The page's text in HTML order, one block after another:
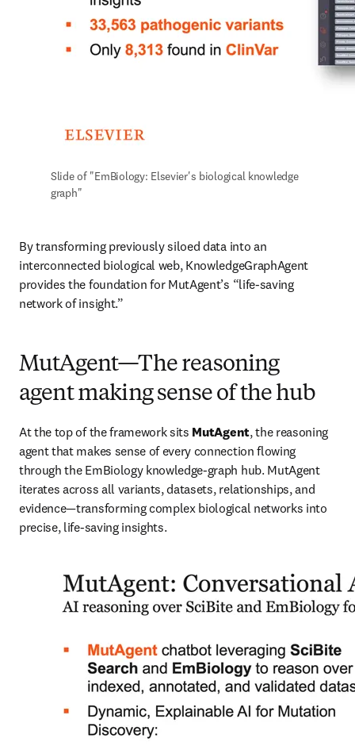
Slide of "EmBiology: Elsevier's biological knowledge
graph"
By transforming previously siloed data into an
interconnected biological web, KnowledgeGraphAgent
provides the foundation for MutAgent’s “life-saving
network of insight.”
MutAgent—The reasoning
agent making sense of the hub
At the top of the framework sits MutAgent, the reasoning
agent that makes sense of every connection flowing
through the EmBiology knowledge-graph hub. MutAgent
iterates across all variants, datasets, relationships, and
evidence—transforming complex biological networks into
precise, life-saving insights.